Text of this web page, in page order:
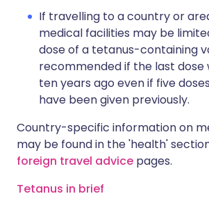
If travelling to a country or
medical facilities may be
dose of a tetanus-containing
recommended if the last dose
ten years ago even if five
have been given previously.
Country-specific information on
may be found in the 'health'
foreign travel advice pages.
Tetanus in brief